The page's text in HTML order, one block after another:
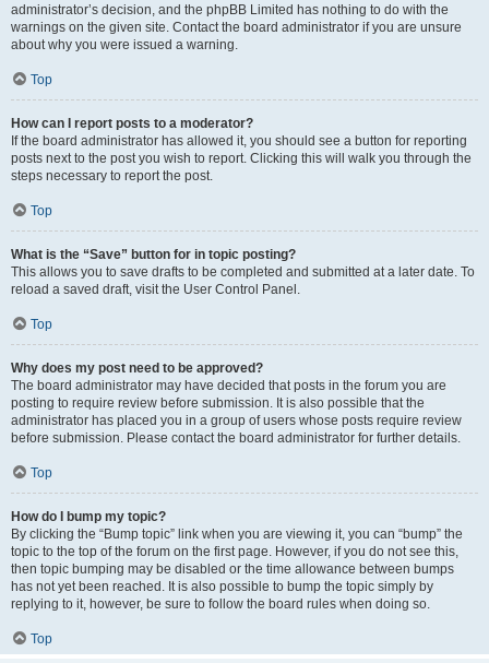
administrator’s decision, and the phpBB Limited has nothing to do with the
warnings on the given site. Contact the board administrator if you are unsure
about why you were issued a warning.
Top
How can I report posts to a moderator?
If the board administrator has allowed it, you should see a button for reporting
posts next to the post you wish to report. Clicking this will walk you through the
steps necessary to report the post.
Top
What is the “Save” button for in topic posting?
This allows you to save drafts to be completed and submitted at a later date. To
reload a saved draft, visit the User Control Panel.
Top
Why does my post need to be approved?
The board administrator may have decided that posts in the forum you are
posting to require review before submission. It is also possible that the
administrator has placed you in a group of users whose posts require review
before submission. Please contact the board administrator for further details.
Top
How do I bump my topic?
By clicking the “Bump topic” link when you are viewing it, you can “bump” the
topic to the top of the forum on the first page. However, if you do not see this,
then topic bumping may be disabled or the time allowance between bumps
has not yet been reached. It is also possible to bump the topic simply by
replying to it, however, be sure to follow the board rules when doing so.
Top